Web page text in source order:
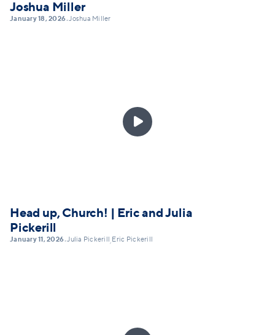
Joshua Miller
January 18, 2026•Joshua Miller

Head up, Church! | Eric and Julia
Pickerill
January 11, 2026•Julia Pickerill , Eric Pickerill